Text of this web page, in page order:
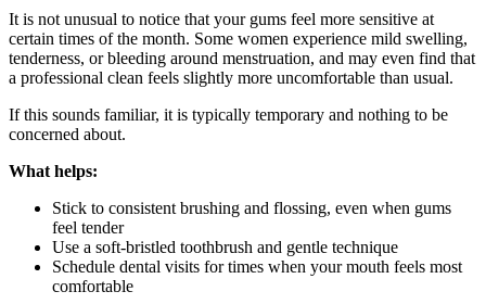
It is not unusual to notice that your gums feel more sensitive at
certain times of the month. Some women experience mild swelling,
tenderness, or bleeding around menstruation, and may even find that
a professional clean feels slightly more uncomfortable than usual.
If this sounds familiar, it is typically temporary and nothing to be
concerned about.
What helps:
Stick to consistent brushing and flossing, even when gums
feel tender
Use a soft-bristled toothbrush and gentle technique
Schedule dental visits for times when your mouth feels most
comfortable